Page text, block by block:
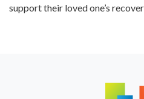
support their loved one’s